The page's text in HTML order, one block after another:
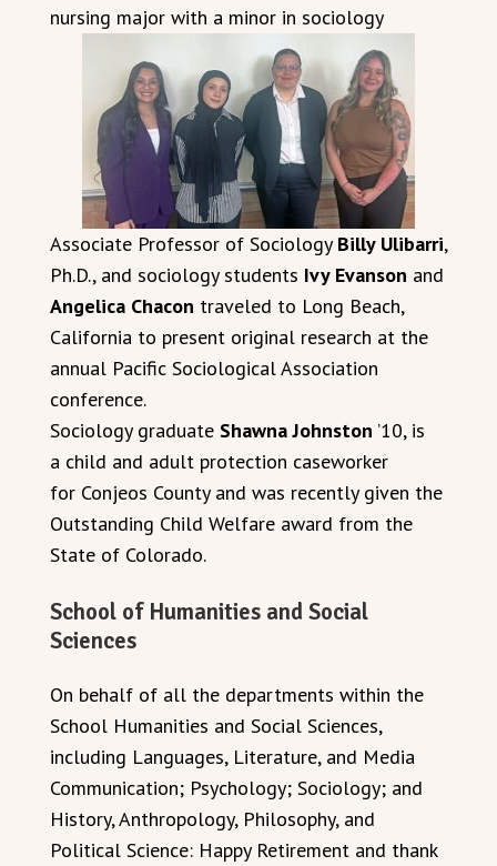
nursing major with a minor in sociology
Associate Professor of Sociology Billy Ulibarri,
Ph.D., and sociology students Ivy Evanson and
Angelica Chacon traveled to Long Beach,
California to present original research at the
annual Pacific Sociological Association
conference.
Sociology graduate Shawna Johnston ’10, is
a child and adult protection caseworker
for Conjeos County and was recently given the
Outstanding Child Welfare award from the
State of Colorado.
School of Humanities and Social
Sciences
On behalf of all the departments within the
School Humanities and Social Sciences,
including Languages, Literature, and Media
Communication; Psychology; Sociology; and
History, Anthropology, Philosophy, and
Political Science: Happy Retirement and thank